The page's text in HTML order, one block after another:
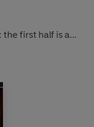
the first half is a
fanatic and the
literature from an
is Robert Louis